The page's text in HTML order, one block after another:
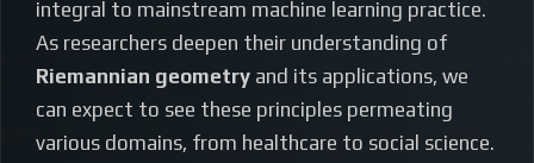
integral to mainstream machine learning practice.
As researchers deepen their understanding of
Riemannian geometry and its applications, we
can expect to see these principles permeating
various domains, from healthcare to social science.